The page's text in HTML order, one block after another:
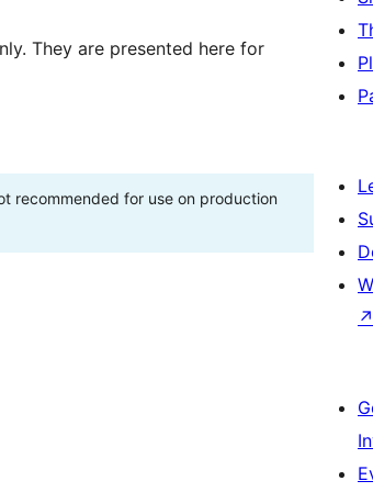
They are presented here for
recommended for use on production
↗